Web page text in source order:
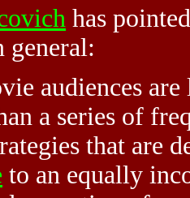
has
general:
audiences
a series of
that are
to an equally